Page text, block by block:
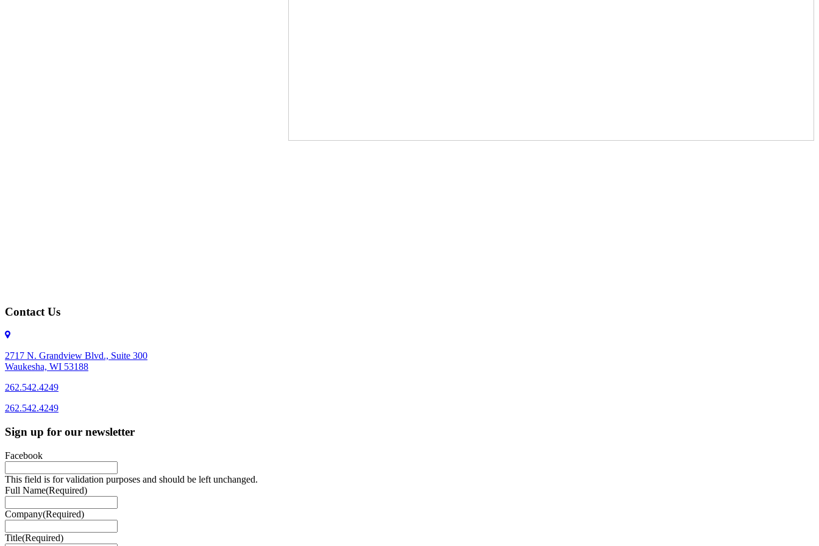
Contact Us
2717 N. Grandview Blvd., Suite 300
Waukesha, WI 53188
262.542.4249
262.542.4249
Sign up for our newsletter
Facebook
This field is for validation purposes and should be left unchanged.
Full Name(Required)
Company(Required)
Title(Required)